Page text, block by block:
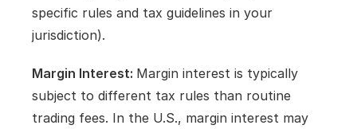
specific rules and tax guidelines in your
jurisdiction).
Margin Interest: Margin interest is typically
subject to different tax rules than routine
trading fees. In the U.S., margin interest may